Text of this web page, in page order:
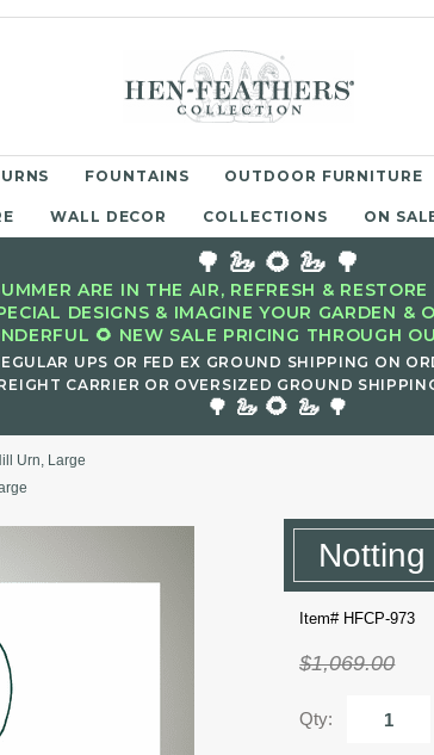
URNS FOUNTAINS OUTDOOR FURNITURE
WALL DECOR COLLECTIONS ON
🌳 🦢 🌻 🦢 🌳
ARE IN THE AIR, REFRESH &
DESIGNS & IMAGINE YOUR GARDEN &
🌻 NEW SALE PRICING THROUGH
UPS OR FED EX GROUND SHIPPING ON
CARRIER OR OVERSIZED GROUND
🌳 🦢 🌻 🦢 🌳
Urn, Large
Item# HFCP-973
$1,069.00
Qty: